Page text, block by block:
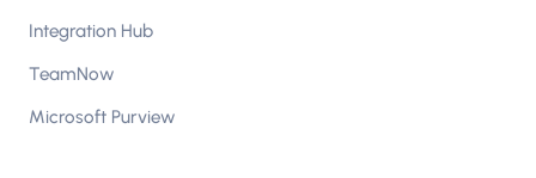
Integration Hub
TeamNow
Microsoft Purview